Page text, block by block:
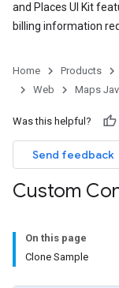
and Places UI Kit
billing information
Home Products
Web
Maps
Was this helpful?
Send feedback
Custom
On this page
Clone Sample